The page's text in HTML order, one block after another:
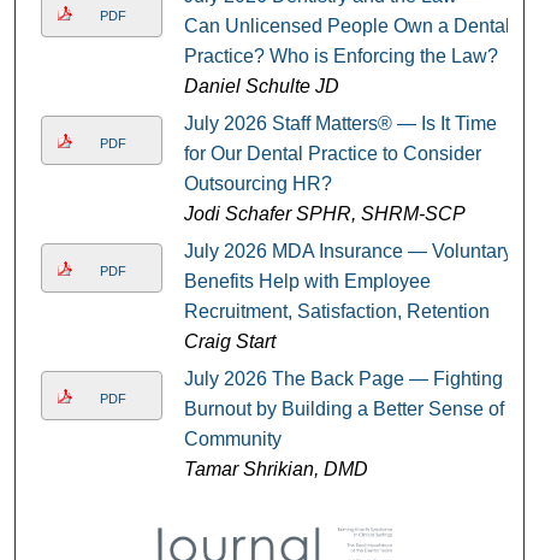
PDF
Can Unlicensed People Own a Dental
Practice? Who is Enforcing the Law?
Daniel Schulte JD
PDF
July 2026 Staff Matters® — Is It Time
for Our Dental Practice to Consider
Outsourcing HR?
Jodi Schafer SPHR, SHRM-SCP
PDF
July 2026 MDA Insurance — Voluntary
Benefits Help with Employee
Recruitment, Satisfaction, Retention
Craig Start
PDF
July 2026 The Back Page — Fighting
Burnout by Building a Better Sense of
Community
Tamar Shrikian, DMD